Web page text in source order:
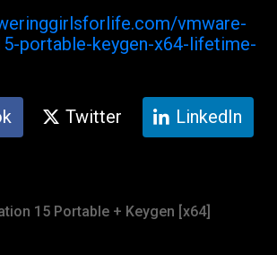
vmware-
portable-keygen-x64-lifetime-
Twitter LinkedIn
15 Portable + Keygen [x64]